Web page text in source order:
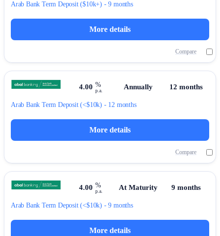
Arab Bank Term Deposit($10k+) - 9 months
More details
Compare
Arab Bank Term Deposit(<$10k) - 12 months
4.00 %
p.a. Annually 12 months
More details
Compare
Arab Bank Term Deposit(<$10k) - 9 months
4.00 %
p.a. At Maturity 9 months
More details